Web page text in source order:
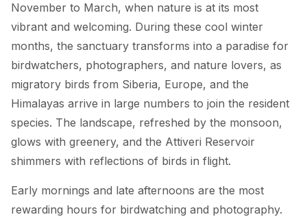
November to March, when nature is at its most
vibrant and welcoming. During these cool winter
months, the sanctuary transforms into a paradise for
birdwatchers, photographers, and nature lovers, as
migratory birds from Siberia, Europe, and the
Himalayas arrive in large numbers to join the resident
species. The landscape, refreshed by the monsoon,
glows with greenery, and the Attiveri Reservoir
shimmers with reflections of birds in flight.
Early mornings and late afternoons are the most
rewarding hours for birdwatching and photography.